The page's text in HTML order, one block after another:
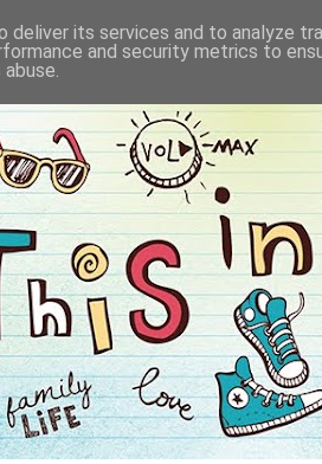
its services and to analyze
and security metrics to